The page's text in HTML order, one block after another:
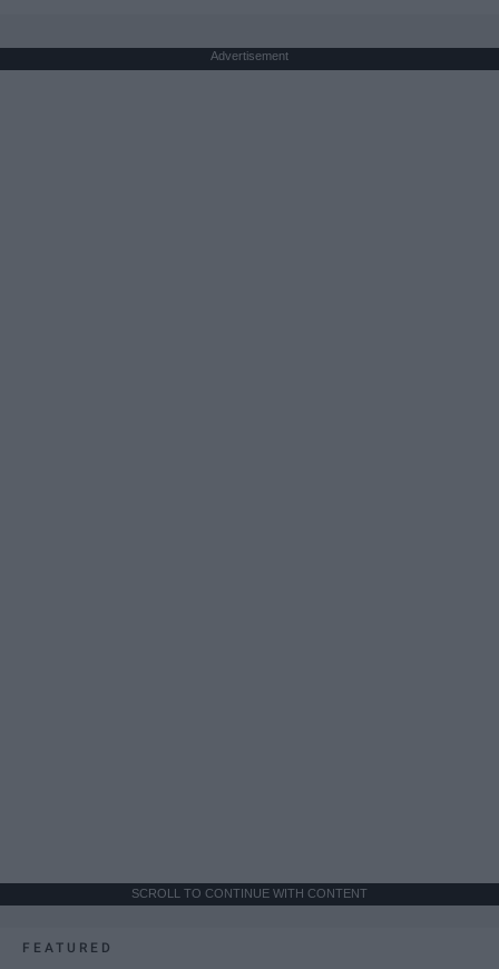
Advertisement
SCROLL TO CONTINUE WITH CONTENT
FEATURED